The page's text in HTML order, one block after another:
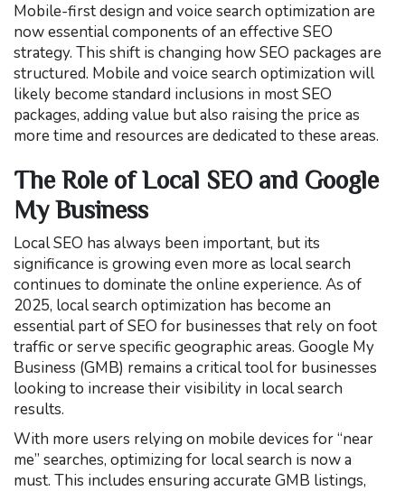
Mobile-first design and voice search optimization are
now essential components of an effective SEO
strategy. This shift is changing how SEO packages are
structured. Mobile and voice search optimization will
likely become standard inclusions in most SEO
packages, adding value but also raising the price as
more time and resources are dedicated to these areas.
The Role of Local SEO and Google
My Business
Local SEO has always been important, but its
significance is growing even more as local search
continues to dominate the online experience. As of
2025, local search optimization has become an
essential part of SEO for businesses that rely on foot
traffic or serve specific geographic areas. Google My
Business (GMB) remains a critical tool for businesses
looking to increase their visibility in local search
results.
With more users relying on mobile devices for “near
me” searches, optimizing for local search is now a
must. This includes ensuring accurate GMB listings,